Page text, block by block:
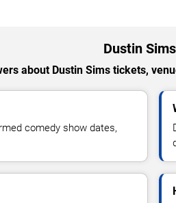
Dustin
about Dustin Sims tickets,
comedy show dates,